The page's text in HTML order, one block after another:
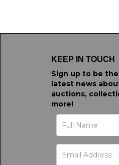
KEEP IN TOUCH
Sign up to be
latest news
auctions,
more!